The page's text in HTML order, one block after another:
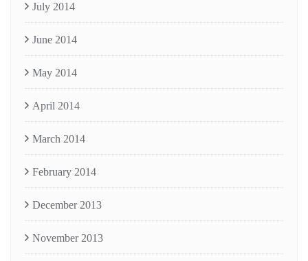
July 2014
June 2014
May 2014
April 2014
March 2014
February 2014
December 2013
November 2013